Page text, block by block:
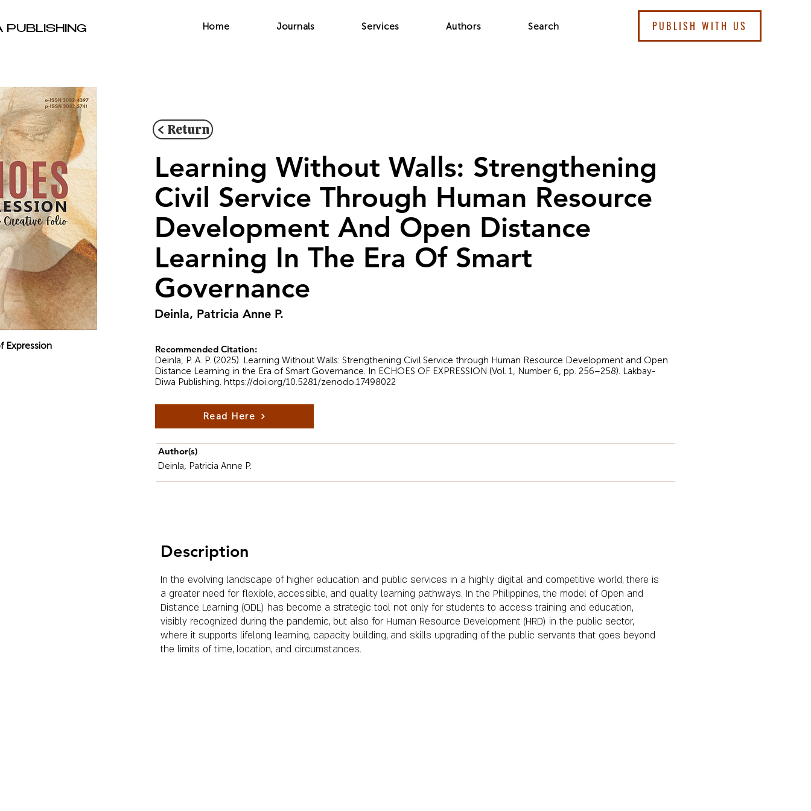
PUBLISHING Home Journals Services Authors Search PUBLISH WITH US
Expression
< Return
Learning Without Walls: Strengthening
Civil Service Through Human Resource
Development And Open Distance
Learning In The Era Of Smart
Governance
Deinla, Patricia Anne P.
Recommended Citation:
Deinla, P. A. P. (2025). Learning Without Walls: Strengthening Civil Service through Human Resource Development and Open
Distance Learning in the Era of Smart Governance. In ECHOES OF EXPRESSION (Vol. 1, Number 6, pp. 256–258). Lakbay-
Diwa Publishing. https://doi.org/10.5281/zenodo.17498022
Read Here
Author(s)
Deinla, Patricia Anne P.
Description
In the evolving landscape of higher education and public services in a highly digital and competitive world, there is
a greater need for flexible, accessible, and quality learning pathways. In the Philippines, the model of Open and
Distance Learning (ODL) has become a strategic tool not only for students to access training and education,
visibly recognized during the pandemic, but also for Human Resource Development (HRD) in the public sector,
where it supports lifelong learning, capacity building, and skills upgrading of the public servants that goes beyond
the limits of time, location, and circumstances.